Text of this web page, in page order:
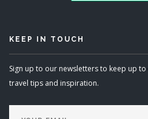
KEEP IN TOUCH
Sign up to our newsletters to keep up
travel tips and inspiration.